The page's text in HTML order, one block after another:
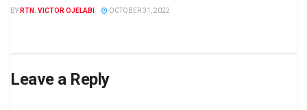
BY RTN. VICTOR OJELABI OCTOBER 31, 2022
Leave a Reply